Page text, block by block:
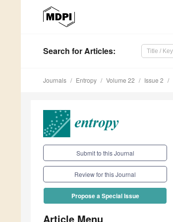
Search for Articles:
Journals Entropy Volume 22 Issue 2
Submit to this Journal
Review for this Journal
Propose a Special Issue
Article Menu